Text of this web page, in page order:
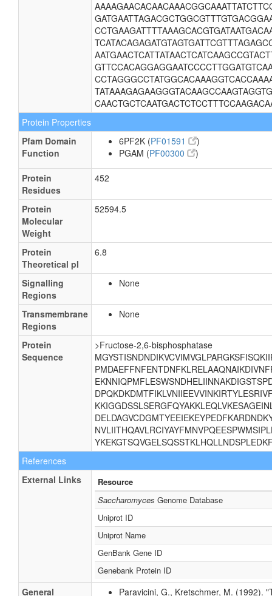
Protein Properties
Pfam Domain
Function
6PF2K (PF01591
)
PGAM (PF00300 )
Protein
Residues
452
Protein
Molecular
Weight
52594.5
Protein
Theoretical pI
6.8
Signalling
Regions
None
Transmembrane
Regions
None
Protein
Sequence
>Fructose-2,6-bisphosphatase
References
External Links
Resource
Saccharomyces Genome Database
Uniprot ID
Uniprot Name
GenBank Gene ID
Genebank Protein ID
General Paravicini, G., Kretschmer, M. (1992).